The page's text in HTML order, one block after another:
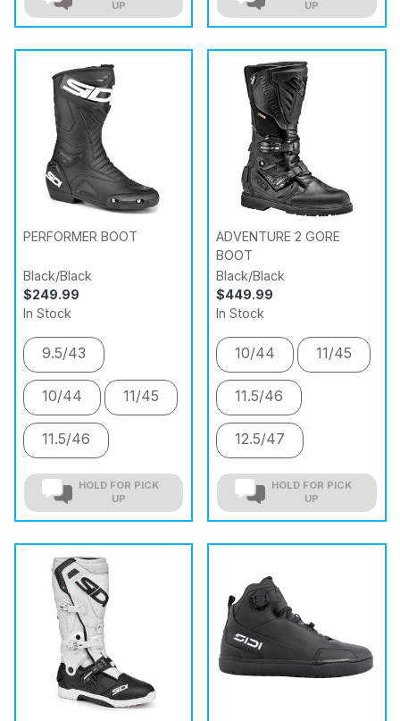
UP UP
PERFORMER BOOT
Black/Black
$249.99
In Stock
9.5/43
10/44 11/45
11.5/46
HOLD FOR PICK
UP
ADVENTURE 2 GORE
BOOT
Black/Black
$449.99
In Stock
10/44 11/45
11.5/46
12.5/47
HOLD FOR PICK
UP